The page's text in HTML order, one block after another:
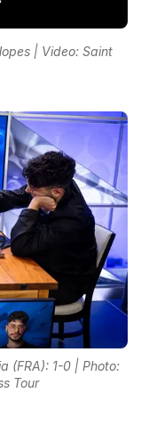
| Video: Saint
(FRA): 1-0 | Photo:
Tour